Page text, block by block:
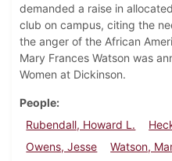
demanded a raise in
club on campus, citing the
the anger of the African
Mary Frances Watson was
Women at Dickinson.
People
Rubendall, Howard L.
Owens, Jesse
Watson,